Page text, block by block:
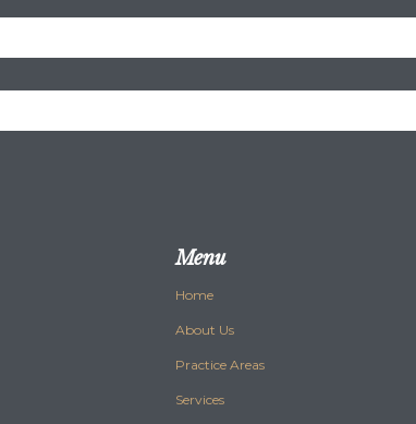
Menu
Home
About Us
Practice Areas
Services